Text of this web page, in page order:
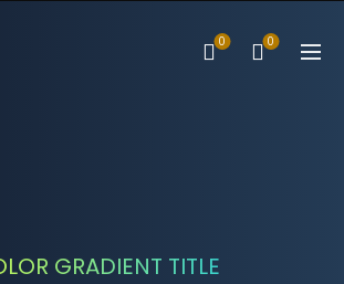
0 0
GRADIENT TITLE